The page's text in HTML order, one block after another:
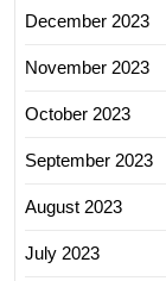
December 2023
November 2023
October 2023
September 2023
August 2023
July 2023